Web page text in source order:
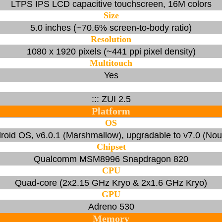
LTPS IPS LCD capacitive touchscreen, 16M colors
Size
5.0 inches (~70.6% screen-to-body ratio)
Resolution
1080 x 1920 pixels (~441 ppi pixel density)
Multitouch
Yes
::: ZUI 2.5
Platform
OS
OS, v6.0.1 (Marshmallow), upgradable to v7.0
Chipset
Qualcomm MSM8996 Snapdragon 820
CPU
Quad-core (2x2.15 GHz Kryo & 2x1.6 GHz Kryo)
GPU
Adreno 530
Memory